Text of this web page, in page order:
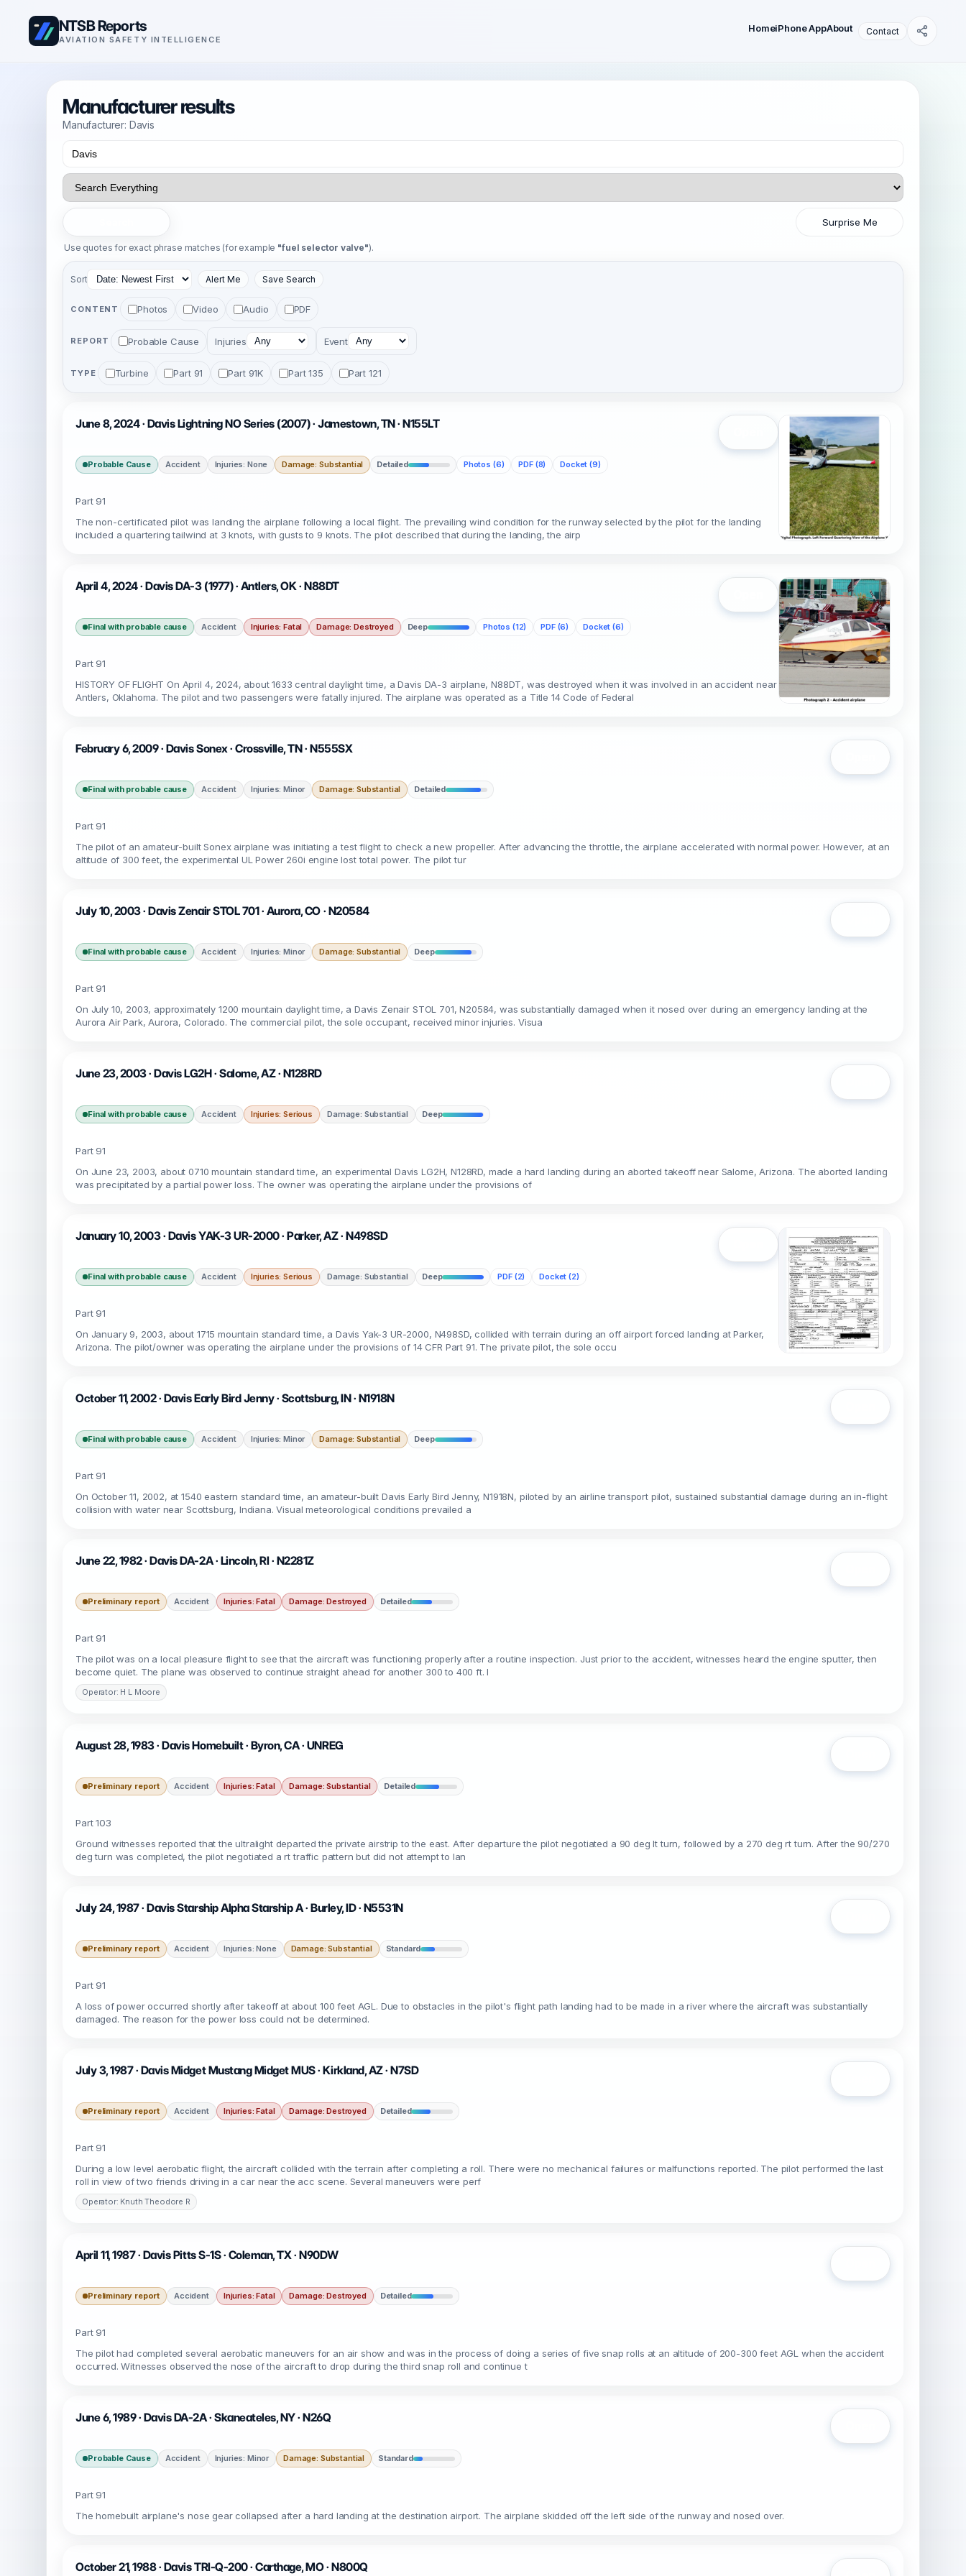
NTSB Reports
AVIATION SAFETY INTELLIGENCE
HomeiPhone AppAbout Contact
Manufacturer results
Manufacturer: Davis
Surprise Me
Use quotes for exact phrase matches (for example "fuel selector valve").
Sort Alert Me Save Search
CONTENT Photos Video Audio PDF
REPORT Probable Cause Injuries Event
TYPE Turbine Part 91 Part 91K Part 135 Part 121
June 8, 2024 · Davis Lightning NO Series (2007) · Jamestown, TN · N155LT
Probable Cause Accident Injuries: None Damage: Substantial Detailed Photos (6) PDF (8) Docket (9)
Part 91
The non-certificated pilot was landing the airplane following a local flight. The prevailing wind condition for the runway selected by the pilot for the landing
included a quartering tailwind at 3 knots, with gusts to 9 knots. The pilot described that during the landing, the airp
April 4, 2024 · Davis DA-3 (1977) · Antlers, OK · N88DT
Final with probable cause Accident Injuries: Fatal Damage: Destroyed Deep Photos (12) PDF (6) Docket (6)
Part 91
HISTORY OF FLIGHT On April 4, 2024, about 1633 central daylight time, a Davis DA-3 airplane, N88DT, was destroyed when it was involved in an accident near
Antlers, Oklahoma. The pilot and two passengers were fatally injured. The airplane was operated as a Title 14 Code of Federal
February 6, 2009 · Davis Sonex · Crossville, TN · N555SX
Final with probable cause Accident Injuries: Minor Damage: Substantial Detailed
Part 91
The pilot of an amateur-built Sonex airplane was initiating a test flight to check a new propeller. After advancing the throttle, the airplane accelerated with normal power. However, at an
altitude of 300 feet, the experimental UL Power 260i engine lost total power. The pilot tur
July 10, 2003 · Davis Zenair STOL 701 · Aurora, CO · N20584
Final with probable cause Accident Injuries: Minor Damage: Substantial Deep
Part 91
On July 10, 2003, approximately 1200 mountain daylight time, a Davis Zenair STOL 701, N20584, was substantially damaged when it nosed over during an emergency landing at the
Aurora Air Park, Aurora, Colorado. The commercial pilot, the sole occupant, received minor injuries. Visua
June 23, 2003 · Davis LG2H · Salome, AZ · N128RD
Final with probable cause Accident Injuries: Serious Damage: Substantial Deep
Part 91
On June 23, 2003, about 0710 mountain standard time, an experimental Davis LG2H, N128RD, made a hard landing during an aborted takeoff near Salome, Arizona. The aborted landing
was precipitated by a partial power loss. The owner was operating the airplane under the provisions of
January 10, 2003 · Davis YAK-3 UR-2000 · Parker, AZ · N498SD
Final with probable cause Accident Injuries: Serious Damage: Substantial Deep PDF (2) Docket (2)
Part 91
On January 9, 2003, about 1715 mountain standard time, a Davis Yak-3 UR-2000, N498SD, collided with terrain during an off airport forced landing at Parker,
Arizona. The pilot/owner was operating the airplane under the provisions of 14 CFR Part 91. The private pilot, the sole occu
October 11, 2002 · Davis Early Bird Jenny · Scottsburg, IN · N1918N
Final with probable cause Accident Injuries: Minor Damage: Substantial Deep
Part 91
On October 11, 2002, at 1540 eastern standard time, an amateur-built Davis Early Bird Jenny, N1918N, piloted by an airline transport pilot, sustained substantial damage during an in-flight
collision with water near Scottsburg, Indiana. Visual meteorological conditions prevailed a
June 22, 1982 · Davis DA-2A · Lincoln, RI · N2281Z
Preliminary report Accident Injuries: Fatal Damage: Destroyed Detailed
Part 91
The pilot was on a local pleasure flight to see that the aircraft was functioning properly after a routine inspection. Just prior to the accident, witnesses heard the engine sputter, then
become quiet. The plane was observed to continue straight ahead for another 300 to 400 ft. I
Operator: H L Moore
August 28, 1983 · Davis Homebuilt · Byron, CA · UNREG
Preliminary report Accident Injuries: Fatal Damage: Substantial Detailed
Part 103
Ground witnesses reported that the ultralight departed the private airstrip to the east. After departure the pilot negotiated a 90 deg lt turn, followed by a 270 deg rt turn. After the 90/270
deg turn was completed, the pilot negotiated a rt traffic pattern but did not attempt to lan
July 24, 1987 · Davis Starship Alpha Starship A · Burley, ID · N5531N
Preliminary report Accident Injuries: None Damage: Substantial Standard
Part 91
A loss of power occurred shortly after takeoff at about 100 feet AGL. Due to obstacles in the pilot's flight path landing had to be made in a river where the aircraft was substantially
damaged. The reason for the power loss could not be determined.
July 3, 1987 · Davis Midget Mustang Midget MUS · Kirkland, AZ · N7SD
Preliminary report Accident Injuries: Fatal Damage: Destroyed Detailed
Part 91
During a low level aerobatic flight, the aircraft collided with the terrain after completing a roll. There were no mechanical failures or malfunctions reported. The pilot performed the last
roll in view of two friends driving in a car near the acc scene. Several maneuvers were perf
Operator: Knuth Theodore R
April 11, 1987 · Davis Pitts S-1S · Coleman, TX · N90DW
Preliminary report Accident Injuries: Fatal Damage: Destroyed Detailed
Part 91
The pilot had completed several aerobatic maneuvers for an air show and was in the process of doing a series of five snap rolls at an altitude of 200-300 feet AGL when the accident
occurred. Witnesses observed the nose of the aircraft to drop during the third snap roll and continue t
June 6, 1989 · Davis DA-2A · Skaneateles, NY · N26Q
Probable Cause Accident Injuries: Minor Damage: Substantial Standard
Part 91
The homebuilt airplane's nose gear collapsed after a hard landing at the destination airport. The airplane skidded off the left side of the runway and nosed over.
October 21, 1988 · Davis TRI-Q-200 · Carthage, MO · N800Q